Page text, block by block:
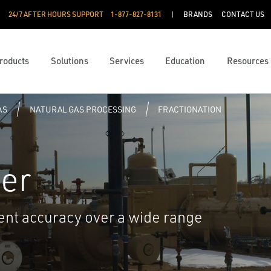
24/7 AFTER HOURS SUPPORT 1-877-827-8131 BRANDS CONTACT US
Solutions Services Education Resources
NATURAL GAS PROCESSING FRACTIONATION
accuracy over a wide range